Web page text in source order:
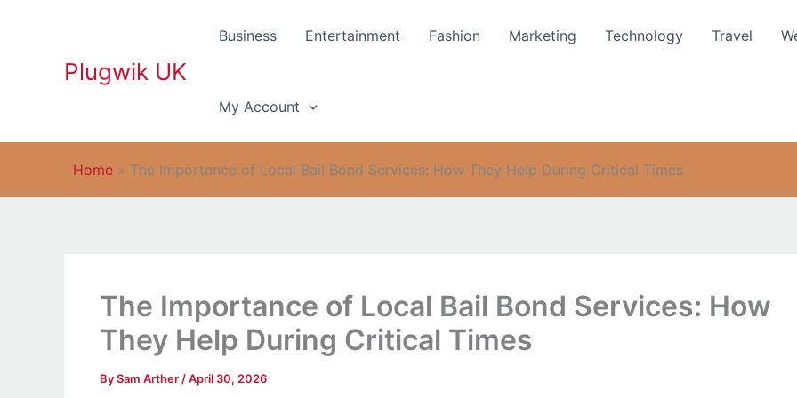
Plugwik UK
Business Entertainment Fashion Marketing Technology Travel
My Account
Home » The Importance of Local Bail Bond Services: How They Help During Critical Times
The Importance of Local Bail Bond Services: How
They Help During Critical Times
BySam Arther /April 30, 2026